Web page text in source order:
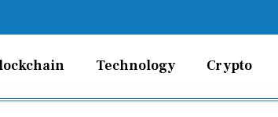
Technology Crypto